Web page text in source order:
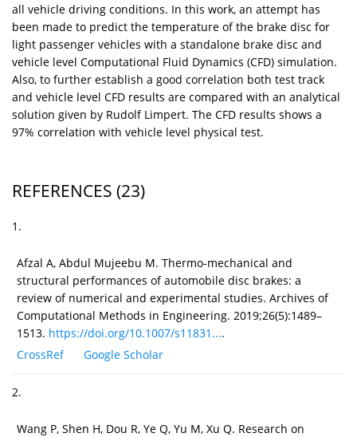
all vehicle driving conditions. In this work, an attempt has
been made to predict the temperature of the brake disc for
light passenger vehicles with a standalone brake disc and
vehicle level Computational Fluid Dynamics (CFD) simulation.
Also, to further establish a good correlation both test track
and vehicle level CFD results are compared with an analytical
solution given by Rudolf Limpert. The CFD results shows a
97% correlation with vehicle level physical test.
REFERENCES (23)
1.
Afzal A, Abdul Mujeebu M. Thermo-mechanical and
structural performances of automobile disc brakes: a
review of numerical and experimental studies. Archives of
Computational Methods in Engineering. 2019;26(5):1489–
1513. https://doi.org/10.1007/s11831....
CrossRef
Google Scholar
2.
Wang P, Shen H, Dou R, Ye Q, Yu M, Xu Q. Research on